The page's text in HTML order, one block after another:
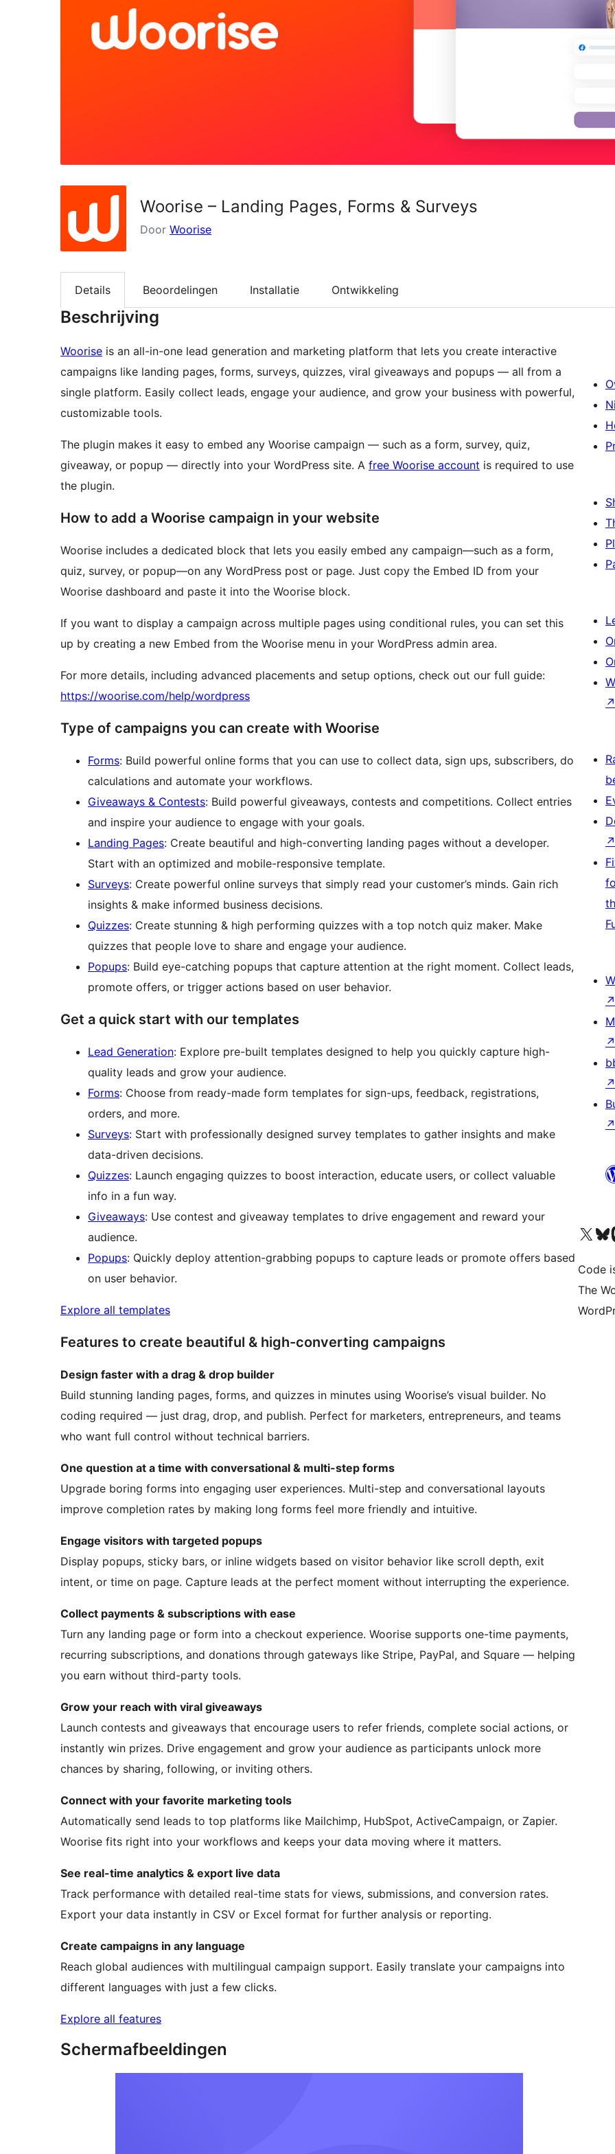
Woorise – Landing Pages, Forms & Surveys
Door Woorise
Details Beoordelingen Installatie Ontwikkeling
Beschrijving
Woorise is an all-in-one lead generation and marketing platform that lets you create interactive
campaigns like landing pages, forms, surveys, quizzes, viral giveaways and popups — all from a
single platform. Easily collect leads, engage your audience, and grow your business with powerful,
customizable tools.
The plugin makes it easy to embed any Woorise campaign — such as a form, survey, quiz,
giveaway, or popup — directly into your WordPress site. A free Woorise account is required to use
the plugin.
How to add a Woorise campaign in your website
Woorise includes a dedicated block that lets you easily embed any campaign—such as a form,
quiz, survey, or popup—on any WordPress post or page. Just copy the Embed ID from your
Woorise dashboard and paste it into the Woorise block.
If you want to display a campaign across multiple pages using conditional rules, you can set this
up by creating a new Embed from the Woorise menu in your WordPress admin area.
For more details, including advanced placements and setup options, check out our full guide:
https://woorise.com/help/wordpress
Type of campaigns you can create with Woorise
Forms: Build powerful online forms that you can use to collect data, sign ups, subscribers, do
calculations and automate your workflows.
Giveaways & Contests: Build powerful giveaways, contests and competitions. Collect entries
and inspire your audience to engage with your goals.
Landing Pages: Create beautiful and high-converting landing pages without a developer.
Start with an optimized and mobile-responsive template.
Surveys: Create powerful online surveys that simply read your customer’s minds. Gain rich
insights & make informed business decisions.
Quizzes: Create stunning & high performing quizzes with a top notch quiz maker. Make
quizzes that people love to share and engage your audience.
Popups: Build eye-catching popups that capture attention at the right moment. Collect leads,
promote offers, or trigger actions based on user behavior.
Get a quick start with our templates
Lead Generation: Explore pre-built templates designed to help you quickly capture high-
quality leads and grow your audience.
Forms: Choose from ready-made form templates for sign-ups, feedback, registrations,
orders, and more.
Surveys: Start with professionally designed survey templates to gather insights and make
data-driven decisions.
Quizzes: Launch engaging quizzes to boost interaction, educate users, or collect valuable
info in a fun way.
Giveaways: Use contest and giveaway templates to drive engagement and reward your
audience.
Popups: Quickly deploy attention-grabbing popups to capture leads or promote offers based
on user behavior.
Explore all templates
Features to create beautiful & high-converting campaigns
Design faster with a drag & drop builder
Build stunning landing pages, forms, and quizzes in minutes using Woorise’s visual builder. No
coding required — just drag, drop, and publish. Perfect for marketers, entrepreneurs, and teams
who want full control without technical barriers.
One question at a time with conversational & multi-step forms
Upgrade boring forms into engaging user experiences. Multi-step and conversational layouts
improve completion rates by making long forms feel more friendly and intuitive.
Engage visitors with targeted popups
Display popups, sticky bars, or inline widgets based on visitor behavior like scroll depth, exit
intent, or time on page. Capture leads at the perfect moment without interrupting the experience.
Collect payments & subscriptions with ease
Turn any landing page or form into a checkout experience. Woorise supports one-time payments,
recurring subscriptions, and donations through gateways like Stripe, PayPal, and Square — helping
you earn without third-party tools.
Grow your reach with viral giveaways
Launch contests and giveaways that encourage users to refer friends, complete social actions, or
instantly win prizes. Drive engagement and grow your audience as participants unlock more
chances by sharing, following, or inviting others.
Connect with your favorite marketing tools
Automatically send leads to top platforms like Mailchimp, HubSpot, ActiveCampaign, or Zapier.
Woorise fits right into your workflows and keeps your data moving where it matters.
See real-time analytics & export live data
Track performance with detailed real-time stats for views, submissions, and conversion rates.
Export your data instantly in CSV or Excel format for further analysis or reporting.
Create campaigns in any language
Reach global audiences with multilingual campaign support. Easily translate your campaigns into
different languages with just a few clicks.
Explore all features
Schermafbeeldingen
↗
↗
↗
↗
↗
↗
Bezoek ons X
Code
The